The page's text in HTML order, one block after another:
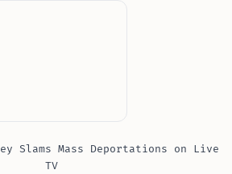
Slams Mass Deportations on Live
TV